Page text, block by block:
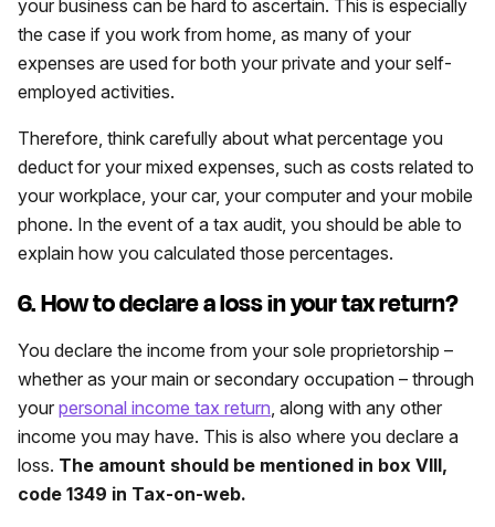
your business can be hard to ascertain. This is especially
the case if you work from home, as many of your
expenses are used for both your private and your self-
employed activities.
Therefore, think carefully about what percentage you
deduct for your mixed expenses, such as costs related to
your workplace, your car, your computer and your mobile
phone. In the event of a tax audit, you should be able to
explain how you calculated those percentages.
6. How to declare a loss in your tax return?
You declare the income from your sole proprietorship –
whether as your main or secondary occupation – through
your personal income tax return , along with any other
income you may have. This is also where you declare a
loss. The amount should be mentioned in box VIII,
code 1349 in Tax-on-web.